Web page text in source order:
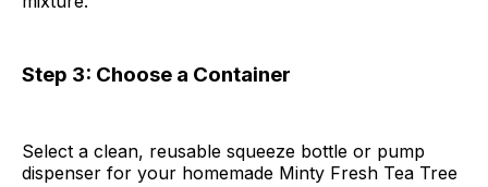
Step 3: Choose a Container
Select a clean, reusable squeeze bottle or pump
dispenser for your homemade Minty Fresh Tea Tree